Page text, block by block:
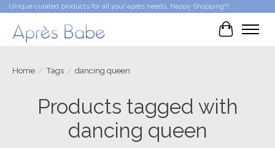
Unique curated products for all your après needs. Happy Shopping!!!
Cart
Home / Tags / dancing queen
Products tagged with
dancing queen